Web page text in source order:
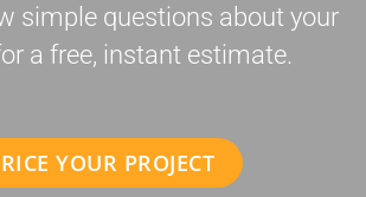
simple questions about your
a free, instant estimate.
YOUR PROJECT